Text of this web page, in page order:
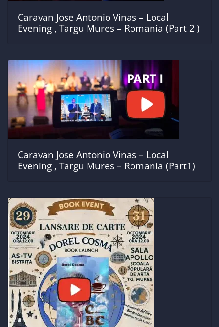
Caravan Jose Antonio Vinas – Local
Evening , Targu Mures – Romania (Part 2 )
Caravan Jose Antonio Vinas – Local
Evening , Targu Mures – Romania (Part1)